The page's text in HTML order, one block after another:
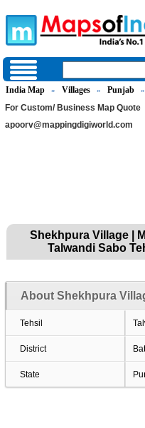
India Map » Villages » Punjab »
For Custom/ Business Map Quote
apoorv@mappingdigiworld.com
Shekhpura Village |
Talwandi Sabo
About Shekhpura
Tehsil
District
State